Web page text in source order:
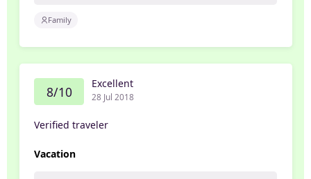
Family
8/10 Excellent
28 Jul 2018
Verified traveler
Vacation